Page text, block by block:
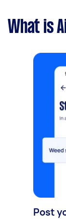
What is
Post